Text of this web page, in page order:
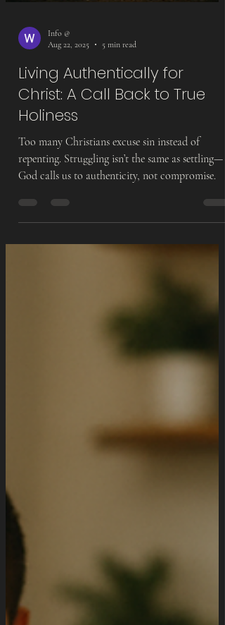
Info @
Aug 22, 2025
Living Authentically for
Christ: A Call Back to True
Holiness
Too many Christians excuse sin instead of
repenting. Struggling isn’t the same as settling—
God calls us to authenticity, not compromise.